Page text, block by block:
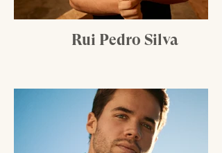
Rui Pedro Silva